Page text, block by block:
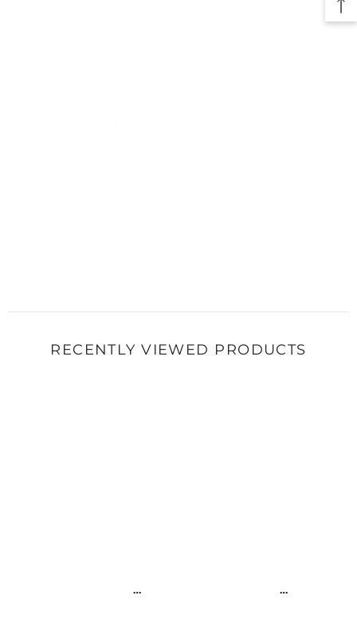
RECENTLY VIEWED PRODUCTS